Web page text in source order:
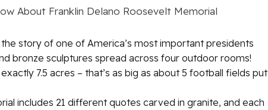
About Franklin Delano Roosevelt Memorial
story of one of America’s most important presidents
bronze sculptures spread across four outdoor rooms!
7.5 acres – that’s as big as about 5 football fields put
includes 21 different quotes carved in granite, and each